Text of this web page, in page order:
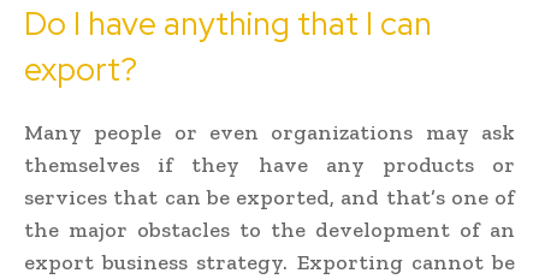
Do I have anything that I can
export?
Many people or even organizations may ask
themselves if they have any products or
services that can be exported, and that’s one of
the major obstacles to the development of an
export business strategy. Exporting cannot be